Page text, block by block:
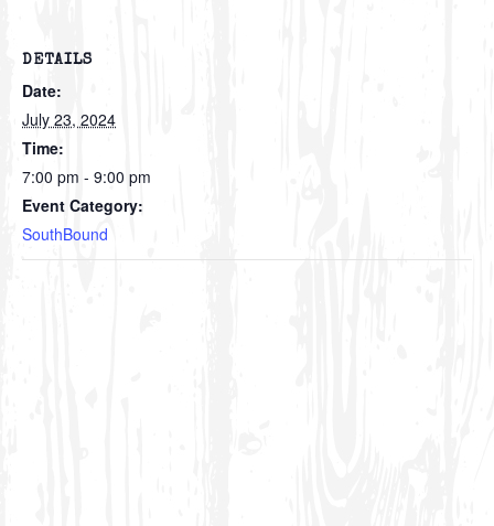
DETAILS
Date:
July 23, 2024
Time:
7:00 pm - 9:00 pm
Event Category:
SouthBound